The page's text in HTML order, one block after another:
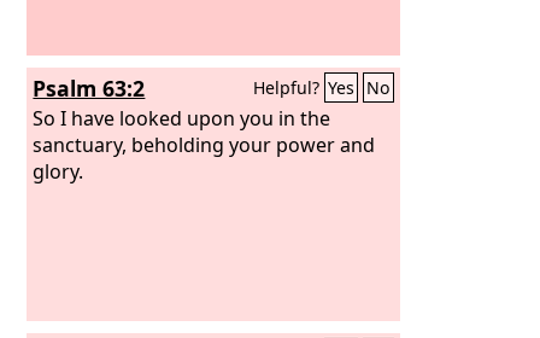
Psalm 63:2 Helpful? Yes No
So I have looked upon you in the
sanctuary, beholding your power and
glory.